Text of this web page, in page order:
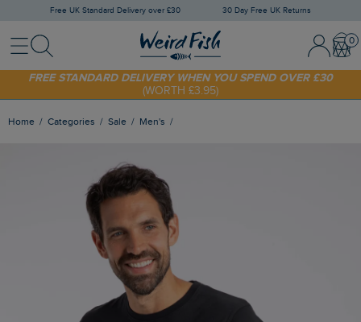
Free UK Standard Delivery over £30 30 Day Free UK Returns
MenuSearch Sign In /
SHOP TODAY - EXTRA 20%OFF YOUR FIRST ORDER* USE CODE
FREE STANDARD DELIVERY WHEN YOU SPEND OVER £30
(WORTH £3.95)
Home Categories Sale Men's